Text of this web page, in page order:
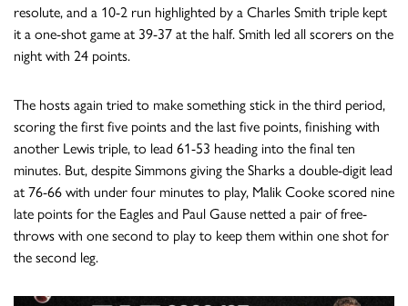
resolute, and a 10-2 run highlighted by a Charles Smith triple kept
it a one-shot game at 39-37 at the half. Smith led all scorers on the
night with 24 points.
The hosts again tried to make something stick in the third period,
scoring the first five points and the last five points, finishing with
another Lewis triple, to lead 61-53 heading into the final ten
minutes. But, despite Simmons giving the Sharks a double-digit lead
at 76-66 with under four minutes to play, Malik Cooke scored nine
late points for the Eagles and Paul Gause netted a pair of free-
throws with one second to play to keep them within one shot for
the second leg.